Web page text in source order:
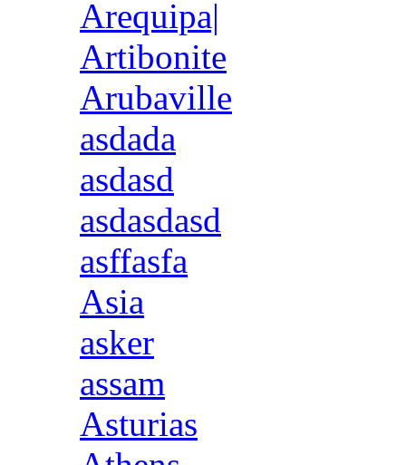
Arequipa|
Artibonite
Arubaville
asdada
asdasd
asdasdasd
asffasfa
Asia
asker
assam
Asturias